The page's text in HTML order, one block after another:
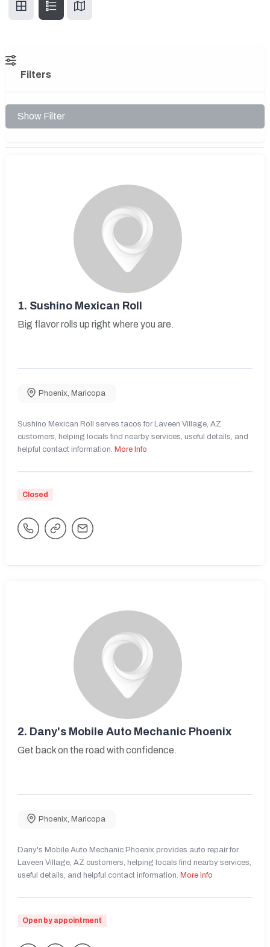
Filters
Show Filter
1. Sushino Mexican Roll
Big flavor rolls up right where you are.
Phoenix Maricopa
Sushino Mexican Roll serves tacos for Laveen Village, AZ
customers, helping locals find nearby services, useful details, and
helpful contact information. More Info
Closed
2. Dany's Mobile Auto Mechanic Phoenix
Get back on the road with confidence.
Phoenix Maricopa
Dany's Mobile Auto Mechanic Phoenix provides auto repair for
Laveen Village, AZ customers, helping locals find nearby services,
useful details, and helpful contact information. More Info
Open by appointment